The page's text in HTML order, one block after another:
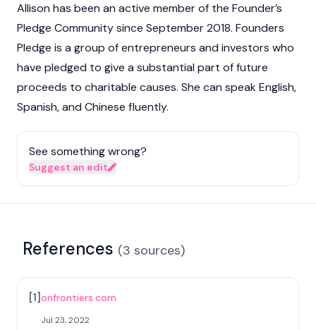
Allison has been an active member of the Founder’s
Pledge Community since September 2018. Founders
Pledge is a group of entrepreneurs and investors who
have pledged to give a substantial part of future
proceeds to charitable causes. She can speak English,
Spanish, and Chinese fluently.
See something wrong?
Suggest an edit
References (3 sources)
[1]onfrontiers.com
Jul 23, 2022